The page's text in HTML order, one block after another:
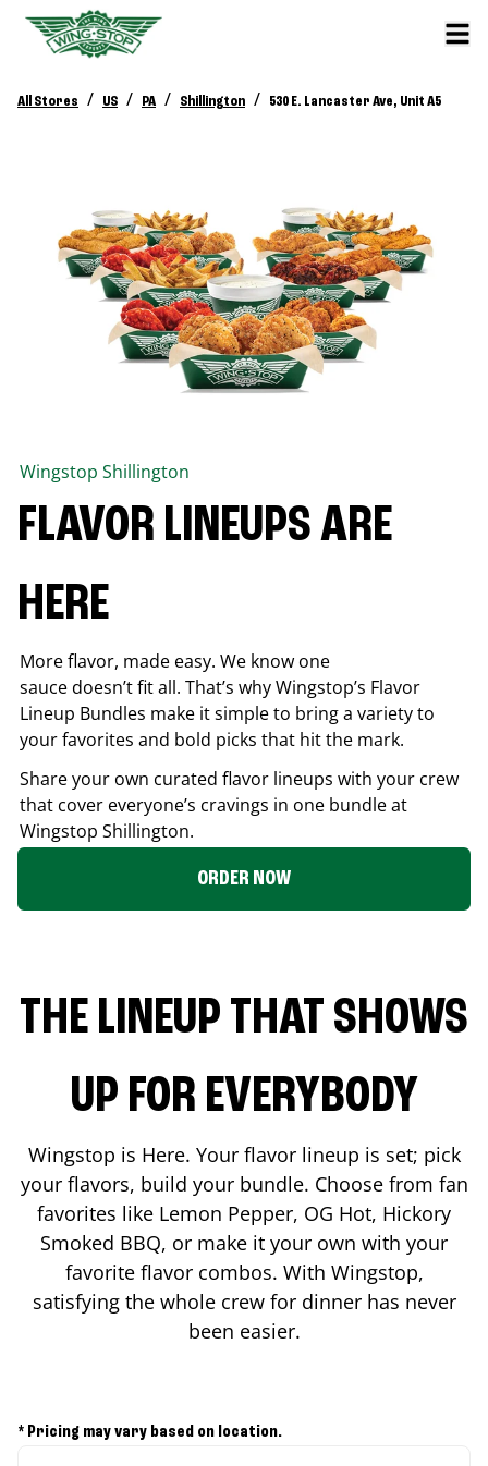
All Stores / US / PA / Shillington / 530 E. Lancaster Ave, Unit A5
Wingstop Shillington
FLAVOR LINEUPS ARE
HERE
More flavor, made easy. We know one
sauce doesn’t fit all. That’s why Wingstop’s Flavor
Lineup Bundles make it simple to bring a variety to
your favorites and bold picks that hit the mark.
Share your own curated flavor lineups with your crew
that cover everyone’s cravings in one bundle at
Wingstop Shillington.
ORDER NOW
THE LINEUP THAT SHOWS
UP FOR EVERYBODY
Wingstop is Here. Your flavor lineup is set; pick
your flavors, build your bundle. Choose from fan
favorites like Lemon Pepper, OG Hot, Hickory
Smoked BBQ, or make it your own with your
favorite flavor combos. With Wingstop,
satisfying the whole crew for dinner has never
been easier.
* Pricing may vary based on location.